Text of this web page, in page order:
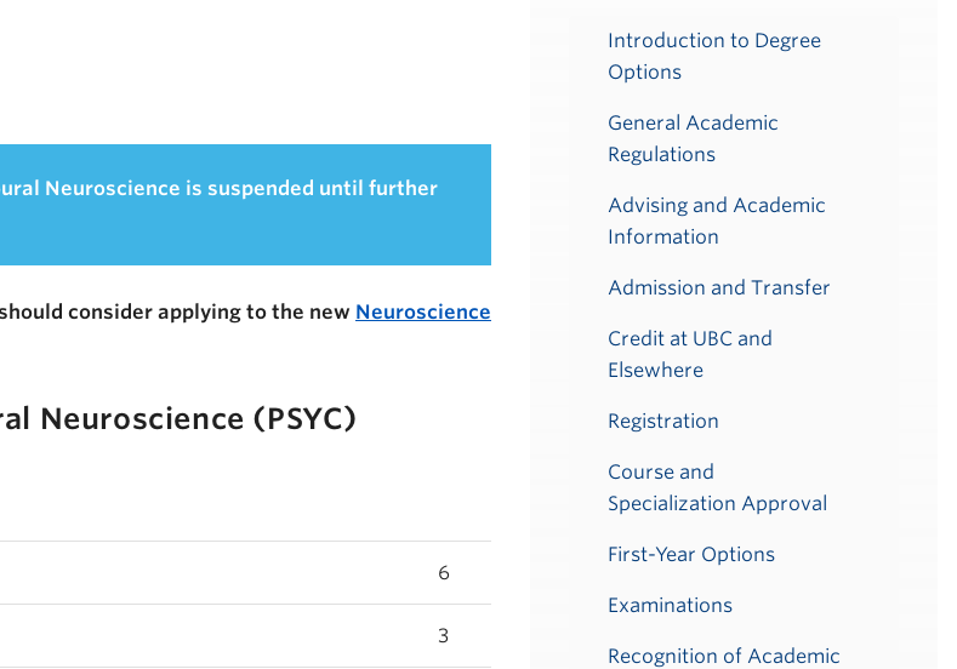
Neuroscience is suspended until further
consider applying to the new Neuroscience
Neuroscience (PSYC)
6
3
Introduction to Degree
Options
General Academic
Regulations
Advising and Academic
Information
Admission and Transfer
Credit at UBC and
Elsewhere
Registration
Course and
Specialization Approval
First-Year Options
Examinations
Recognition of Academic